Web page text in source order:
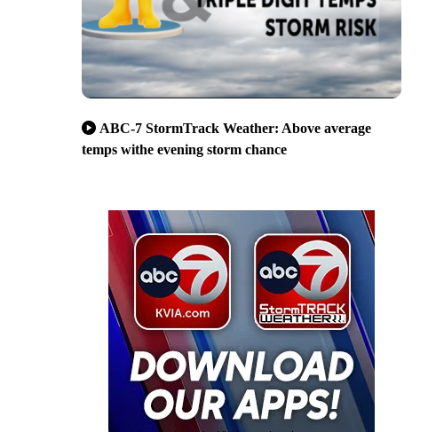
ABC-7 StormTrack Weather: Above average
temps withe evening storm chance